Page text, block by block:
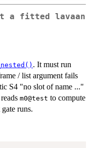
a fitted lavaan
. It must run
/ list argument fails
S4 "no slot of name ..."
m0@test to compute
runs.